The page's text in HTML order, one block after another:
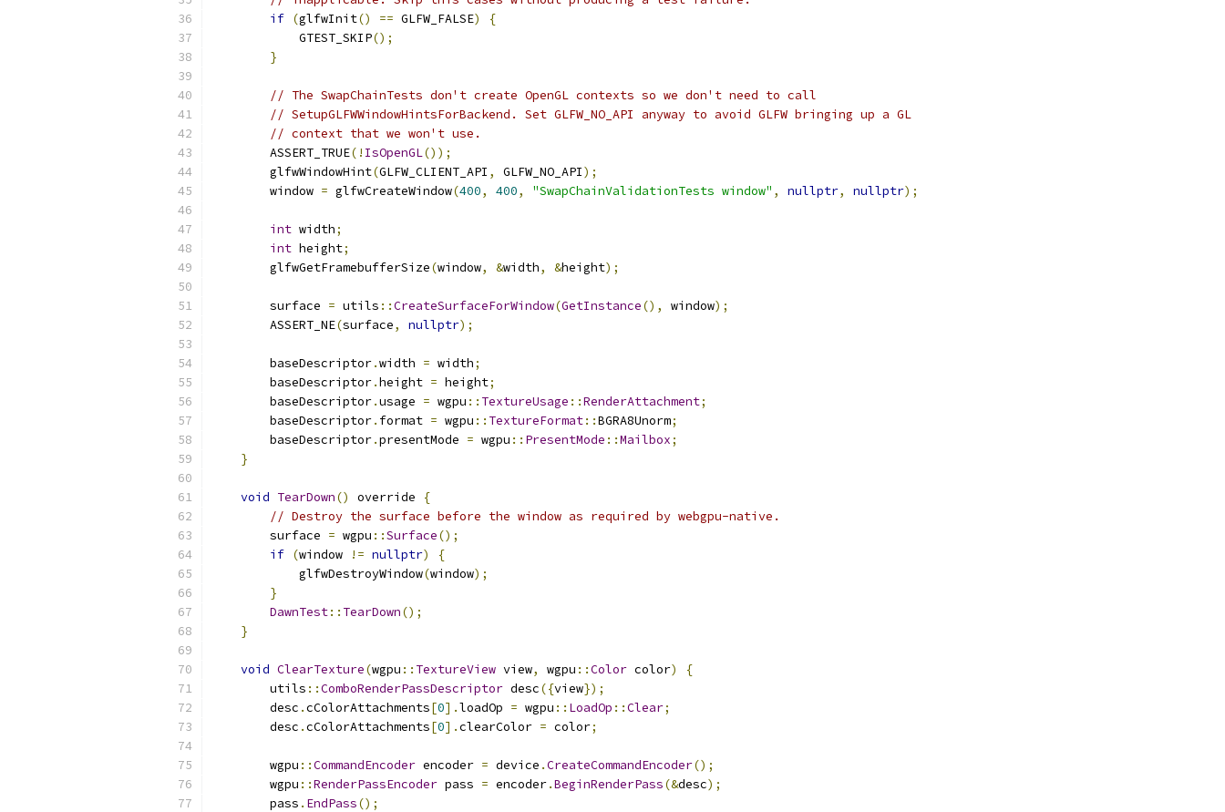
if (glfwInit() == GLFW_FALSE)
{
            GTEST_SKIP
();
}
// The SwapChainTests don't create OpenGL contexts so we don't need to call
// SetupGLFWWindowHintsForBackend. Set GLFW_NO_API anyway to avoid GLFW bringing up a GL
// context that we won't use.
        ASSERT_TRUE
(! IsOpenGL());
        glfwWindowHint
(GLFW_CLIENT_API , GLFW_NO_API);
        window
= glfwCreateWindow(400, 400, "SwapChainValidationTests window" , nullptr, nullptr);
int width;
int height;
        glfwGetFramebufferSize
(window, &width, &height);
        surface
= utils ::CreateSurfaceForWindow(GetInstance(), window);
        ASSERT_NE
(surface, nullptr);
        baseDescriptor
.width = width;
        baseDescriptor
.height = height;
        baseDescriptor
.usage = wgpu :: TextureUsage ::RenderAttachment;
        baseDescriptor
. format = wgpu :: TextureFormat::BGRA8Unorm;
        baseDescriptor
.presentMode = wgpu :: PresentMode ::Mailbox;
}
void TearDown() override
{
// Destroy the surface before the window as required by webgpu-native.
        surface
= wgpu ::Surface();
if (window != nullptr)
{
            glfwDestroyWindow
(window);
}
DawnTest:: TearDown();
}
void ClearTexture(wgpu :: TextureView view, wgpu ::Color color)
{
        utils
::ComboRenderPassDescriptor desc({view});
        desc
.cColorAttachments[0].loadOp = wgpu :: LoadOp ::Clear;
        desc
.cColorAttachments[0].clearColor = color;
        wgpu
::CommandEncoder encoder = device .CreateCommandEncoder();
        wgpu
::RenderPassEncoder pass = encoder.BeginRenderPass(&desc);
        pass
. EndPass();